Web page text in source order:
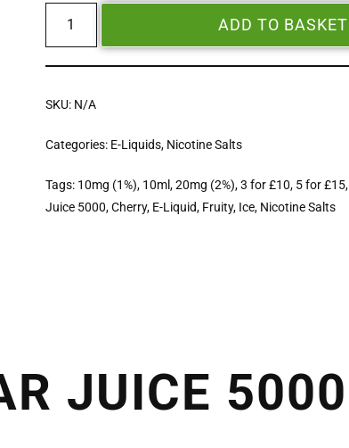
ADD TO BASKET
SKU: N/A
Categories: E-Liquids, Nicotine Salts
Tags: 10mg (1%), 10ml,20mg (2%),3 for £10, 5 for £15,
Juice 5000,Cherry, E-Liquid, Fruity, Ice, Nicotine Salts
JUICE 5000